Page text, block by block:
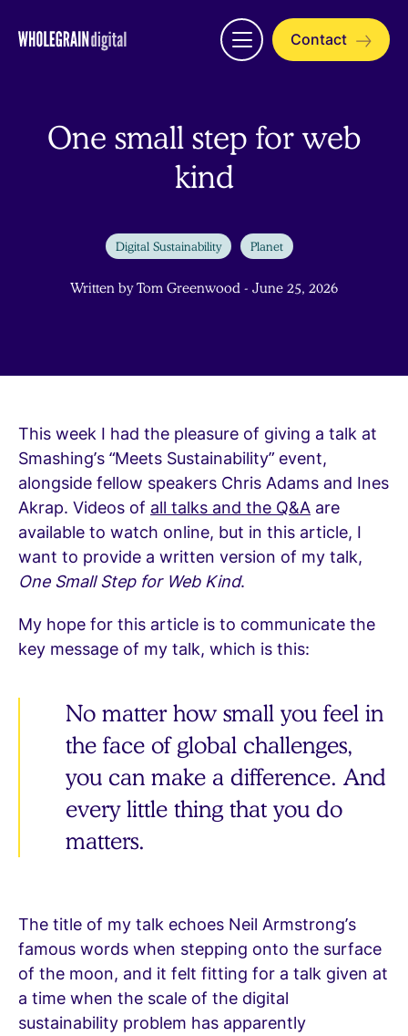
Open
menu
Contact
One small step for web
kind
Digital Sustainability Planet
Written by Tom Greenwood - June 25, 2026
This week I had the pleasure of giving a talk at
Smashing’s “Meets Sustainability” event,
alongside fellow speakers Chris Adams and Ines
Akrap. Videos of all talks and the Q&A are
available to watch online, but in this article, I
want to provide a written version of my talk,
One Small Step for Web Kind.
My hope for this article is to communicate the
key message of my talk, which is this:
No matter how small you feel in
the face of global challenges,
you can make a difference. And
every little thing that you do
matters.
The title of my talk echoes Neil Armstrong’s
famous words when stepping onto the surface
of the moon, and it felt fitting for a talk given at
a time when the scale of the digital
sustainability problem has apparently